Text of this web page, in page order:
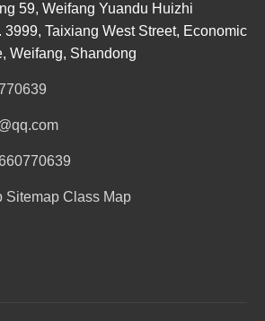
59, Weifang Yuandu Huizhi
3999, Taixiang West Street, Economic
Weifang, Shandong
Sitemap Class Map